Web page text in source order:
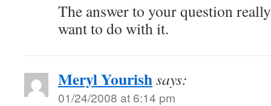
The answer to your question
want to do with it.
Meryl Yourishsays:
01/24/2008 at 6:14 pm